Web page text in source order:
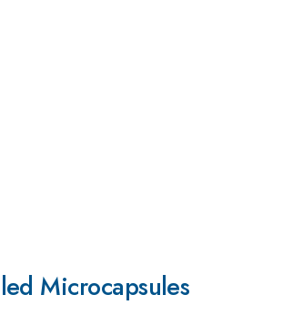
Microcapsules